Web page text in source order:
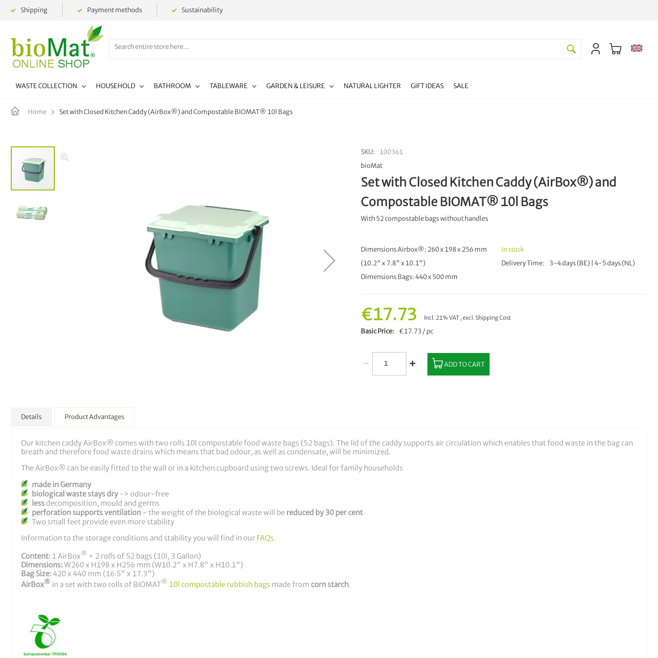
Shipping Payment methods Sustainability
WASTE COLLECTION HOUSEHOLD BATHROOM TABLEWARE GARDEN & LEISURE NATURAL LIGHTER GIFT IDEAS SALE
Home Set with Closed Kitchen Caddy (AirBox®) and Compostable BIOMAT® 10l Bags
SKU
100361
bioMat
Set with Closed Kitchen Caddy (AirBox®) and
Compostable BIOMAT® 10l Bags
With 52 compostable bags without handles
Dimensions Airbox®: 260 x 198 x 256 mm
(10.2" x 7.8" x 10.1")
Dimensions Bags: 440 x 500 mm
In stock
Delivery Time
3-4 days (BE) | 4-5 days (NL)
€17.73 Incl. 21% VAT ,excl.Shipping Cost
Basic Price €17.73 / pc
ADD TO CART
Details
Our kitchen caddy AirBox® comes with two rolls 10l compostable food waste bags (52 bags). The lid of the caddy supports air circulation which enables that food waste in the bag can
breath and therefore food waste drains which means that bad odour, as well as condensate, will be minimized.
The AirBox® can be easily fitted to the wall or in a kitchen cupboard using two screws. Ideal for family households
made in Germany
biological waste stays dry-> odour-free
lessdecomposition, mould and germs
perforation supports ventilation - the weight of the biological waste will be reduced by 30 per cent
Two small feet provide even more stability
Information to the storage conditions and stability you will find in our FAQs.
Content: 1 AirBox® + 2 rolls of 52 bags (10l, 3 Gallon)
Dimensions:W260 x H198 x H256 mm (W10.2" x H7.8" x H10.1")
Bag Size: 420 x 440 mm (16.5" x 17.3")
AirBox® in a set with two rolls of BIOMAT® 10l compostable rubbish bags made from corn starch.
Product Advantages